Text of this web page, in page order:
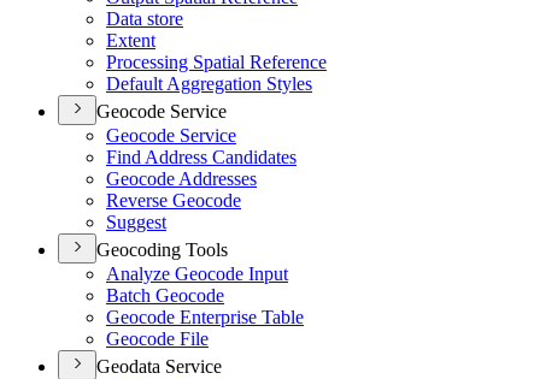
Data store
Extent
Processing Spatial Reference
Default Aggregation Styles
Geocode Service
Geocode Service
Find Address Candidates
Geocode Addresses
Reverse Geocode
Suggest
Geocoding Tools
Analyze Geocode Input
Batch Geocode
Geocode Enterprise Table
Geocode File
Geodata Service